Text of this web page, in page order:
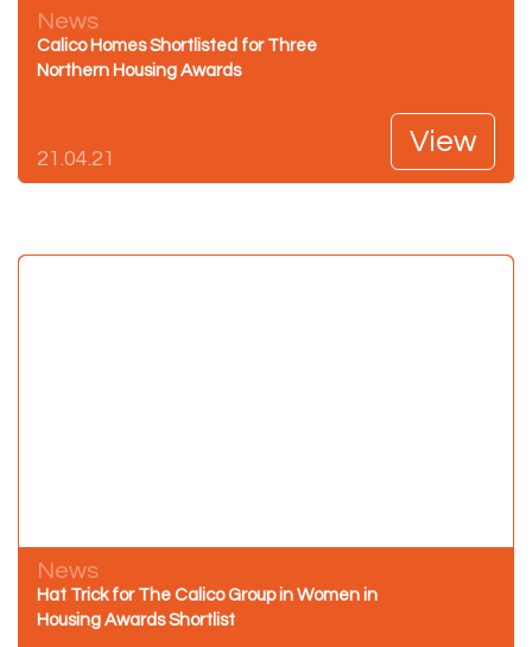
News
Calico Homes Shortlisted for Three
Northern Housing Awards
21.04.21
View
News
Hat Trick for The Calico Group in Women in
Housing Awards Shortlist